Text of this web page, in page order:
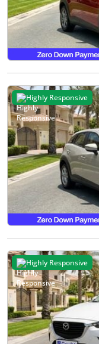
Highly Responsive
Highly Responsive